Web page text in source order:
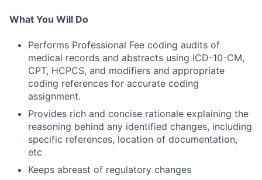
What You Will Do
Performs Professional Fee coding audits of
medical records and abstracts using ICD-10-CM,
CPT, HCPCS, and modifiers and appropriate
coding references for accurate coding
assignment.
Provides rich and concise rationale explaining the
reasoning behind any identified changes, including
specific references, location of documentation,
etc
Keeps abreast of regulatory changes